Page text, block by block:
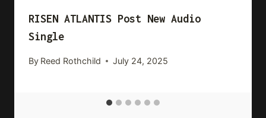
RISEN ATLANTIS Post New Audio
Single
By Reed Rothchild July 24, 2025